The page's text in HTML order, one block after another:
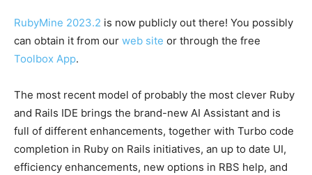
RubyMine 2023.2 is now publicly out there! You possibly
can obtain it from our web site or through the free
Toolbox App.
The most recent model of probably the most clever Ruby
and Rails IDE brings the brand-new AI Assistant and is
full of different enhancements, together with Turbo code
completion in Ruby on Rails initiatives, an up to date UI,
efficiency enhancements, new options in RBS help, and